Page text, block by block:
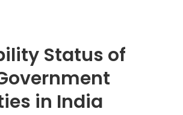
Status of
in India